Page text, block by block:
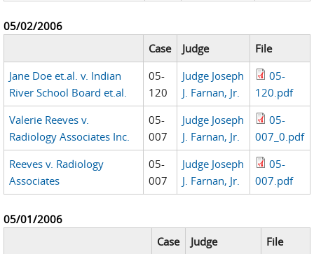
05/02/2006
Case
Judge
File
Jane Doe et.al. v. Indian
River School Board et.al.
05-
120
Judge Joseph
J. Farnan, Jr.
05-
120.pdf
Valerie Reeves v.
Radiology Associates Inc.
05-
007
Judge Joseph
J. Farnan, Jr.
05-
007_0.pdf
Reeves v. Radiology
Associates
05-
007
Judge Joseph
J. Farnan, Jr.
05-
007.pdf
05/01/2006
Case
Judge
File